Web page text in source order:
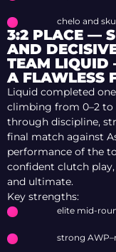
chelo and
3:2 PLACE —
AND
TEAM LIQUID
A FLAWLESS
Liquid completed
climbing from 0–2 to
through discipline,
final match against
performance of the
confident clutch
and ultimate.
Key strengths:
elite mid-
strong